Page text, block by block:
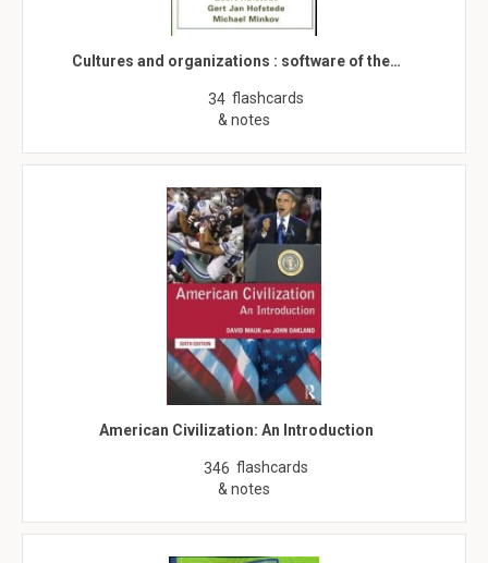
Cultures and organizations : software of the…
34 flashcards
& notes
American Civilization: An Introduction
346 flashcards
& notes